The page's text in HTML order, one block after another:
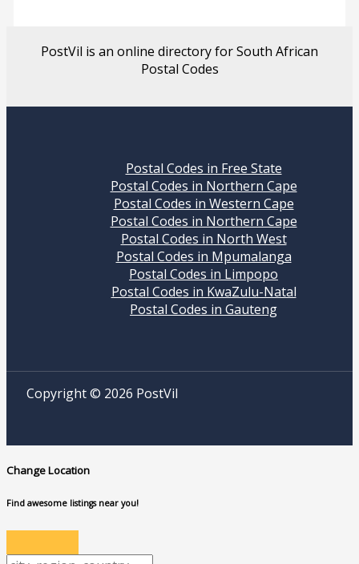
PostVil is an online directory for South African
Postal Codes
Postal Codes in Free State
Postal Codes in Northern Cape
Postal Codes in Western Cape
Postal Codes in Northern Cape
Postal Codes in North West
Postal Codes in Mpumalanga
Postal Codes in Limpopo
Postal Codes in KwaZulu-Natal
Postal Codes in Gauteng
Copyright © 2026 PostVil
Change Location
Find awesome listings near you!